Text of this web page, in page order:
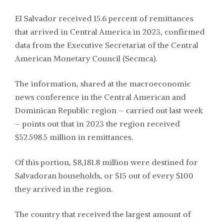
El Salvador received 15.6 percent of remittances
that arrived in Central America in 2023, confirmed
data from the Executive Secretariat of the Central
American Monetary Council (Secmca).
The information, shared at the macroeconomic
news conference in the Central American and
Dominican Republic region – carried out last week
– points out that in 2023 the region received
$52.598.5 million in remittances.
Of this portion, $8,181.8 million were destined for
Salvadoran households, or $15 out of every $100
they arrived in the region.
The country that received the largest amount of